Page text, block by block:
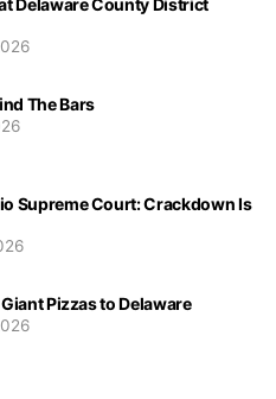
Delaware County District
The Bars
Supreme Court: Crackdown Is
Giant Pizzas to Delaware